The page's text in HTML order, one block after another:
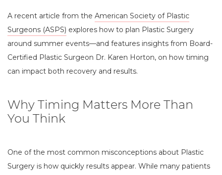
A recent article from the American Society of Plastic
Surgeons (ASPS) explores how to plan Plastic Surgery
around summer events—and features insights from Board-
Certified Plastic Surgeon Dr. Karen Horton, on how timing
can impact both recovery and results.
Why Timing Matters More Than
You Think
One of the most common misconceptions about Plastic
Surgery is how quickly results appear. While many patients